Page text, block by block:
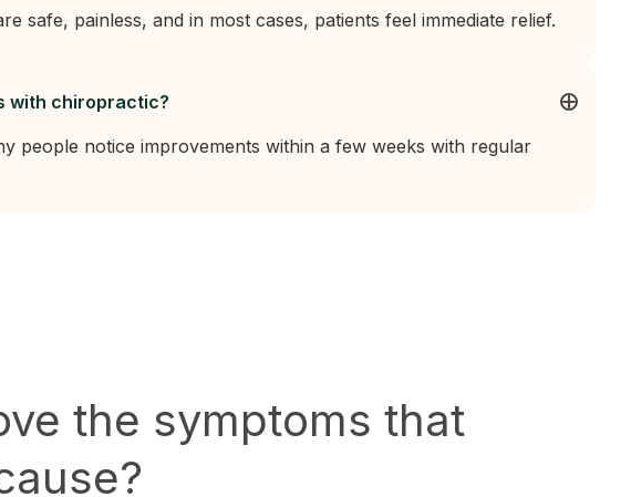
safe, painless, and in most cases, patients feel immediate relief.
with chiropractic?
people notice improvements within a few weeks with regular
the symptoms that